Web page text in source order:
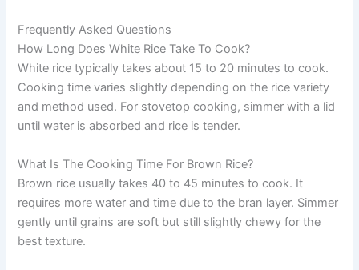
Frequently Asked Questions
How Long Does White Rice Take To Cook?
White rice typically takes about 15 to 20 minutes to cook.
Cooking time varies slightly depending on the rice variety
and method used. For stovetop cooking, simmer with a lid
until water is absorbed and rice is tender.
What Is The Cooking Time For Brown Rice?
Brown rice usually takes 40 to 45 minutes to cook. It
requires more water and time due to the bran layer. Simmer
gently until grains are soft but still slightly chewy for the
best texture.